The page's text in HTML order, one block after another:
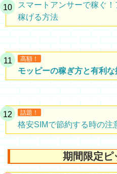
スマートアンサーで稼ぐ
稼げる方法
高額！
モッピーの稼ぎ方と有利
話題！
格安SIMで節約する時の注
期間限定ピ